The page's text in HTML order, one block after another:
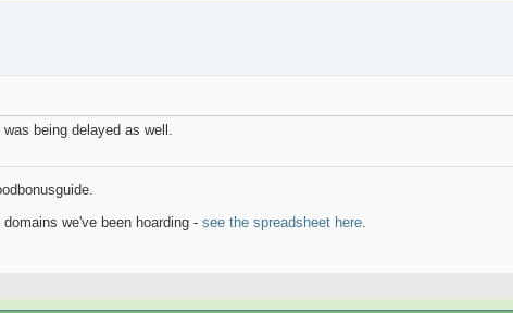
being delayed as well.
we've been hoarding - see the spreadsheet here.